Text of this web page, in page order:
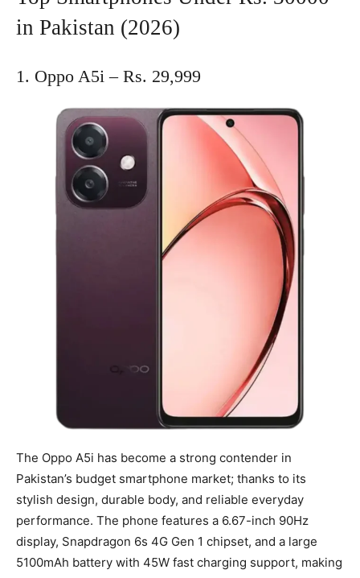
in Pakistan (2026)
1. Oppo A5i – Rs. 29,999
The Oppo A5i has become a strong contender in
Pakistan’s budget smartphone market; thanks to its
stylish design, durable body, and reliable everyday
performance. The phone features a 6.67-inch 90Hz
display, Snapdragon 6s 4G Gen 1 chipset, and a large
5100mAh battery with 45W fast charging support, making